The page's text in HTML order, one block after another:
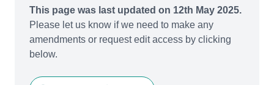
This page was last updated on 12th May 2025.
Please let us know if we need to make any
amendments or request edit access by clicking
below.